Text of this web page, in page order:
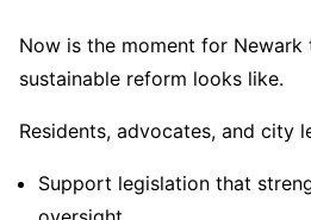
Now is the moment for Newark
sustainable reform looks like.
Residents, advocates, and city
Support legislation that